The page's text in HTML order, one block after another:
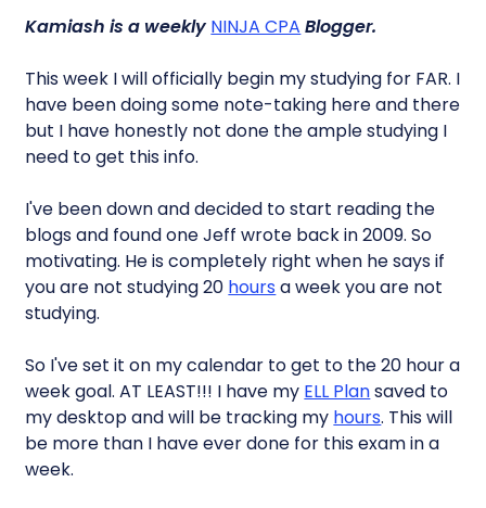
Kamiash is a weekly NINJA CPA Blogger.
This week I will officially begin my studying for FAR. I
have been doing some note-taking here and there
but I have honestly not done the ample studying I
need to get this info.
I've been down and decided to start reading the
blogs and found one Jeff wrote back in 2009. So
motivating. He is completely right when he says if
you are not studying 20 hours a week you are not
studying.
So I've set it on my calendar to get to the 20 hour a
week goal. AT LEAST!!! I have my ELL Plansaved to
my desktop and will be tracking my hours. This will
be more than I have ever done for this exam in a
week.